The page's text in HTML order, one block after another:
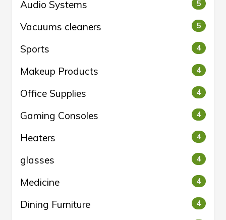
Audio Systems 5
Vacuums cleaners 5
Sports 4
Makeup Products 4
Office Supplies 4
Gaming Consoles 4
Heaters 4
glasses 4
Medicine 4
Dining Furniture 4